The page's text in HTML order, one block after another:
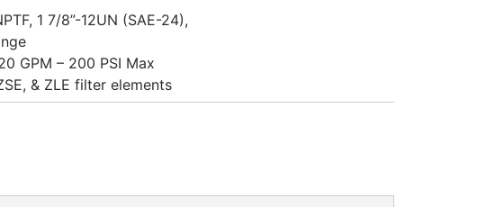
1 7/8”-12UN (SAE-24),
GPM – 200 PSI Max
& ZLE filter elements